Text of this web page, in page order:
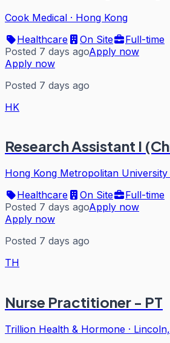
Cook Medical · Hong Kong
Healthcare
On Site
Full-time
Posted 7 days agoApply now
Apply now
Posted 7 days ago
HK
Research Assistant I
Hong Kong Metropolitan University
Healthcare
On Site
Full-time
Posted 7 days agoApply now
Apply now
Posted 7 days ago
TH
Nurse Practitioner - PT
Trillion Health & Hormone ·